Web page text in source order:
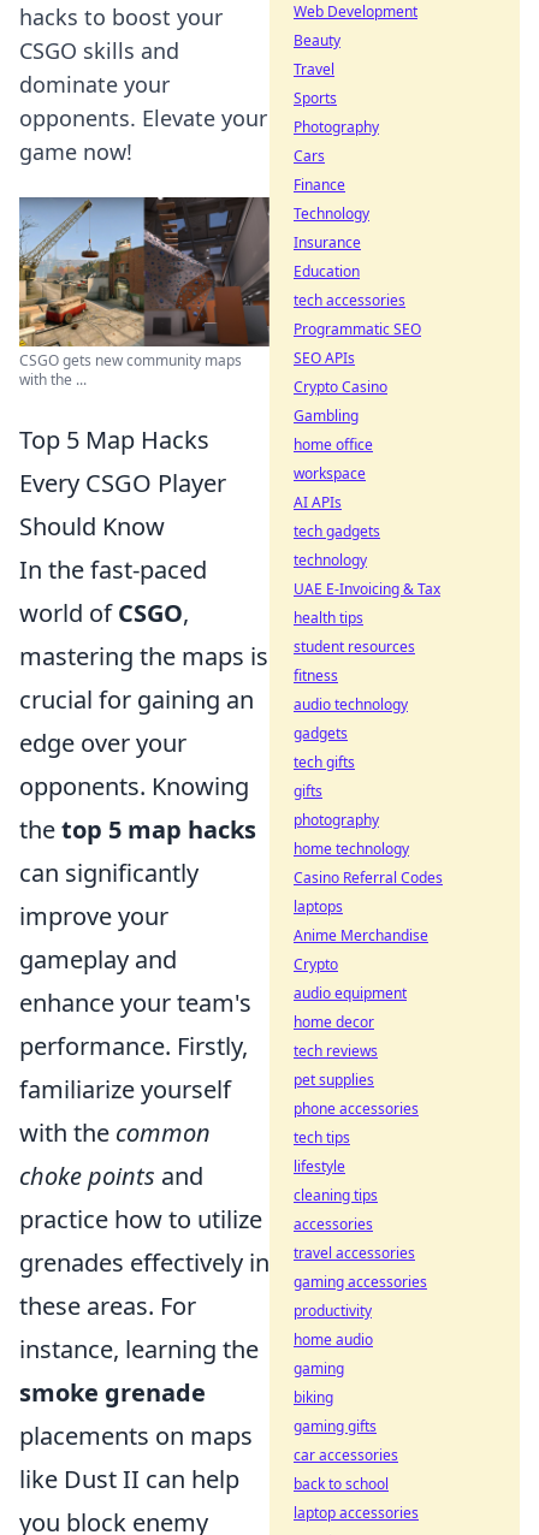
hacks to boost your
CSGO skills and
dominate your
opponents. Elevate your
game now!
CSGO gets new community maps
with the ...
Top 5 Map Hacks
Every CSGO Player
Should Know
In the fast-paced
world ofCSGO,
mastering the maps is
crucial for gaining an
edge over your
opponents. Knowing
thetop 5 map hacks
can significantly
improve your
gameplay and
enhance your team's
performance. Firstly,
familiarize yourself
with the common
choke points and
practice how to utilize
grenades effectively in
these areas. For
instance, learning the
smoke grenade
placements on maps
like Dust II can help
you block enemy
Web Development
Beauty
Travel
Sports
Photography
Cars
Finance
Technology
Insurance
Education
tech accessories
Programmatic SEO
SEO APIs
Crypto Casino
Gambling
home office
workspace
AI APIs
tech gadgets
technology
UAE E-Invoicing & Tax
health tips
student resources
fitness
audio technology
gadgets
tech gifts
gifts
photography
home technology
Casino Referral Codes
laptops
Anime Merchandise
Crypto
audio equipment
home decor
tech reviews
pet supplies
phone accessories
tech tips
lifestyle
cleaning tips
accessories
travel accessories
gaming accessories
productivity
home audio
gaming
biking
gaming gifts
car accessories
back to school
laptop accessories